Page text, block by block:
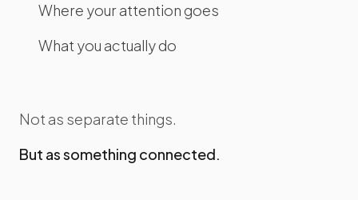
Where your attention goes
What you actually do
Not as separate things.
But as something connected.